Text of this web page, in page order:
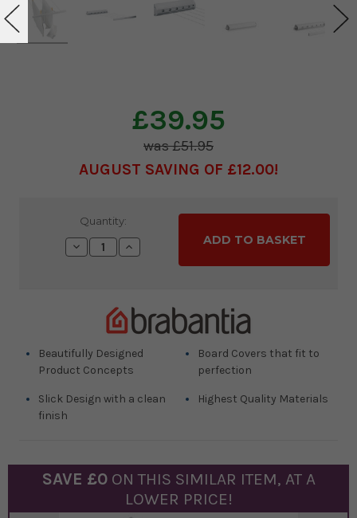
£39.95
£51.95
AUGUST SAVING OF £12.00
Quantity:
Decrease
Quantity:
Increase
Quantity:
Beautifully Designed
Product Concepts
Board Covers that fit to
perfection
Slick Design with a clean
finish
Highest Quality Materials
SAVE £0ON THIS SIMILAR ITEM, AT A
LOWER PRICE!